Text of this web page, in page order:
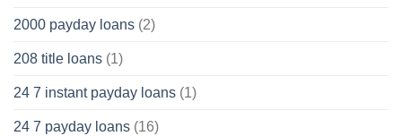
2000 payday loans (2)
208 title loans (1)
24 7 instant payday loans (1)
24 7 payday loans (16)